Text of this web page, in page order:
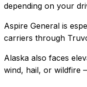
depending on your
Aspire General is
carriers through
Alaska also faces
wind, hail, or wildfire